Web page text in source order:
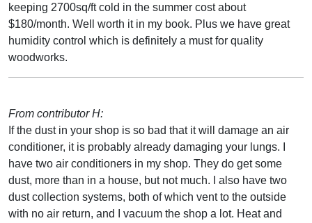
keeping 2700sq/ft cold in the summer cost about
$180/month. Well worth it in my book. Plus we have great
humidity control which is definitely a must for quality
woodworks.
From contributor H:
If the dust in your shop is so bad that it will damage an air
conditioner, it is probably already damaging your lungs. I
have two air conditioners in my shop. They do get some
dust, more than in a house, but not much. I also have two
dust collection systems, both of which vent to the outside
with no air return, and I vacuum the shop a lot. Heat and